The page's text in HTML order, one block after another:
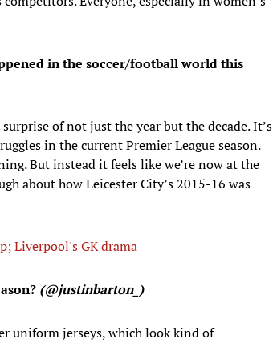
in the soccer/football world this
of not just the year but the decade. It’s
in the current Premier League season.
But instead it feels like we’re now at the
about how Leicester City’s 2015-16 was
Liverpool's GK drama
(@justinbarton_)
uniform jerseys, which look kind of